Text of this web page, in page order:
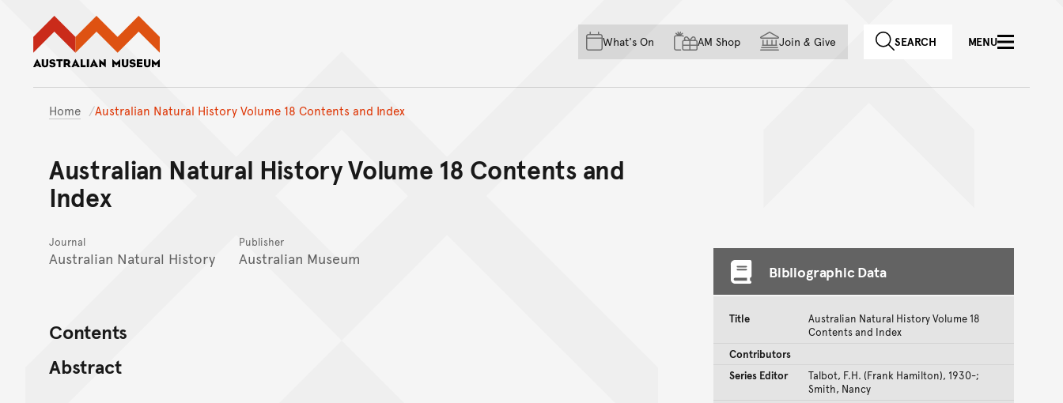
Skip to main content
Skip to acknowledgement of country
Skip to footer
What's On AM Shop Join & Give SEARCH MENU
Home Australian Natural History Volume 18 Contents and Index
Australian Natural History Volume 18 Contents and
Index
Journal
Australian Natural History
Publisher
Australian Museum
Contents
Abstract
Bibliographic Data
Title
Australian Natural History Volume 18
Contents and Index
Contributors
Series Editor
Talbot, F.H. (Frank Hamilton), 1930-;
Smith, Nancy